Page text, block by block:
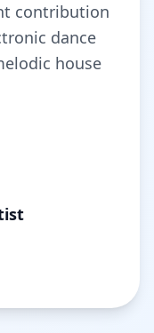
contribution
dance
house